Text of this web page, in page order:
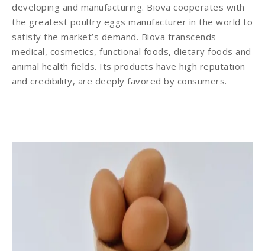
developing and manufacturing. Biova cooperates with
the greatest poultry eggs manufacturer in the world to
satisfy the market’s demand. Biova transcends
medical, cosmetics, functional foods, dietary foods and
animal health fields. Its products have high reputation
and credibility, are deeply favored by consumers.